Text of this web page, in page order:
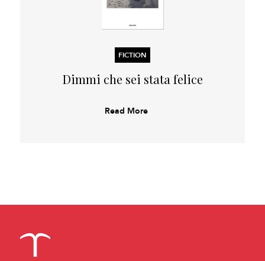
FICTION
Dimmi che sei stata felice
Read More